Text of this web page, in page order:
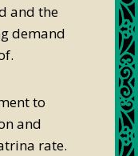
and the
demand
to
and
rate.